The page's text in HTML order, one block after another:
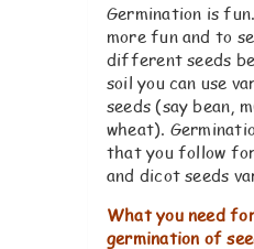
Germination is
more fun and to
different seeds
soil you can use
seeds (say bean,
wheat).
that you follow
and dicot seeds
What you need
germination of